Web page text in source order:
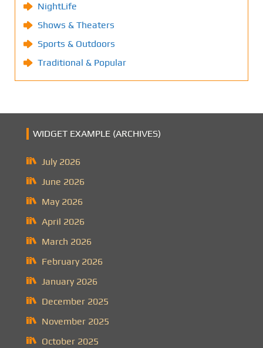
NightLife
Shows & Theaters
Sports & Outdoors
Traditional & Popular
WIDGET EXAMPLE (ARCHIVES)
July 2026
June 2026
May 2026
April 2026
March 2026
February 2026
January 2026
December 2025
November 2025
October 2025